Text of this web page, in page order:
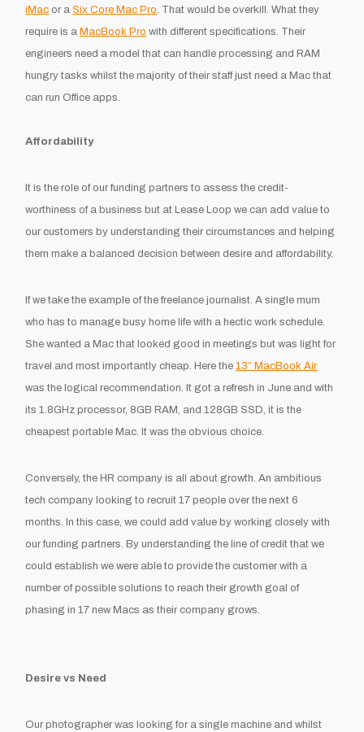
iMac or aSix Core Mac Pro . That would be overkill. What they
require is aMacBook Pro with different specifications. Their
engineers need a model that can handle processing and RAM
hungry tasks whilst the majority of their staff just need a Mac that
can run Office apps.
Affordability
It is the role of our funding partners to assess the credit-
worthiness of a business but at Lease Loop we can add value to
our customers by understanding their circumstances and helping
them make a balanced decision between desire and affordability.
If we take the example of the freelance journalist. A single mum
who has to manage busy home life with a hectic work schedule.
She wanted a Mac that looked good in meetings but was light for
travel and most importantly cheap. Here the13” MacBook Air
was the logical recommendation. It got a refresh in June and with
its 1.8GHz processor, 8GB RAM, and 128GB SSD, it is the
cheapest portable Mac. It was the obvious choice.
Conversely, the HR company is all about growth. An ambitious
tech company looking to recruit 17 people over the next 6
months. In this case, we could add value by working closely with
our funding partners. By understanding the line of credit that we
could establish we were able to provide the customer with a
number of possible solutions to reach their growth goal of
phasing in 17 new Macs as their company grows.
Desire vs Need
Our photographer was looking for a single machine and whilst